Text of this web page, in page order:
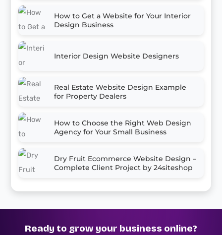
How to Get a Website for Your Interior
Design Business
Interior Design Website Designers
Real Estate Website Design Example
for Property Dealers
How to Choose the Right Web Design
Agency for Your Small Business
Dry Fruit Ecommerce Website Design –
Complete Client Project by 24siteshop
Ready to grow your business online?